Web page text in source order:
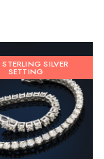
SILVER
SETTING